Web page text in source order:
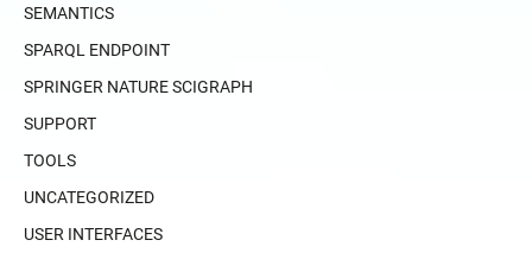
SEMANTICS
SPARQL ENDPOINT
SPRINGER NATURE SCIGRAPH
SUPPORT
TOOLS
UNCATEGORIZED
USER INTERFACES